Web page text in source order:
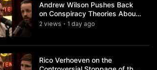
Andrew Wilson Pushes Back
on Conspiracy Theories About
Charlie Kirk's Assassination
2 views • 1 day ago
Rico Verhoeven on the